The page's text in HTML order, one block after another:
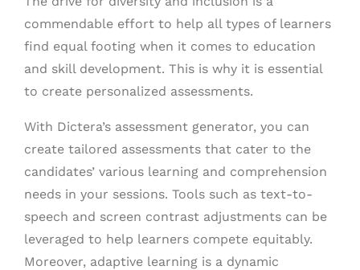
commendable effort to help all types of learners
find equal footing when it comes to education
and skill development. This is why it is essential
to create personalized assessments.
With Dictera’s assessment generator, you can
create tailored assessments that cater to the
candidates’ various learning and comprehension
needs in your sessions. Tools such as text-to-
speech and screen contrast adjustments can be
leveraged to help learners compete equitably.
Moreover, adaptive learning is a dynamic